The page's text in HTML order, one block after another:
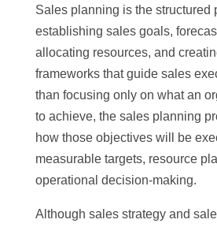
Sales planning is the structured
establishing sales goals,
allocating resources, and
frameworks that guide sales
than focusing only on what an
to achieve, the sales planning
how those objectives will be
measurable targets, resource
operational decision-making.
Although sales strategy and